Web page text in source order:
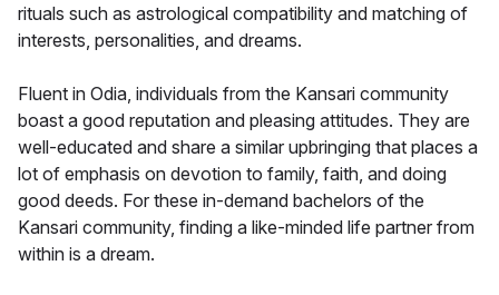
rituals such as astrological compatibility and matching of
interests, personalities, and dreams.
Fluent in Odia, individuals from the Kansari community
boast a good reputation and pleasing attitudes. They are
well-educated and share a similar upbringing that places a
lot of emphasis on devotion to family, faith, and doing
good deeds. For these in-demand bachelors of the
Kansari community, finding a like-minded life partner from
within is a dream.